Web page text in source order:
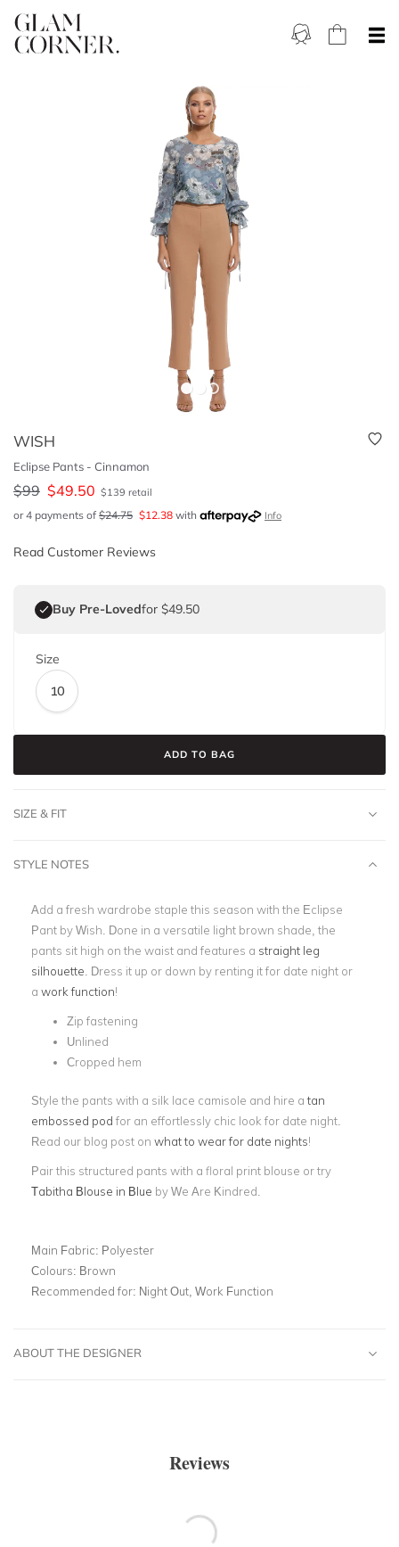
WISH
Eclipse Pants - Cinnamon
$99 $49.50 $139 retail
or 4 payments of $24.75 $12.38 with Info
Read Customer Reviews
Buy Pre-Lovedfor $49.50
Size
10
ADD TO BAG
SIZE & FIT
STYLE NOTES
Add a fresh wardrobe staple this season with the Eclipse
Pant by Wish. Done in a versatile light brown shade, the
pants sit high on the waist and features a straight leg
silhouette . Dress it up or down by renting it for date night or
a work function!
Zip fastening
Unlined
Cropped hem
Style the pants with a silk lace camisole and hire atan
embossed pod for an effortlessly chic look for date night.
Read our blog post on what to wear for date nights!
Pair this structured pants with a floral print blouse or try
Tabitha Blouse in Blue by We Are Kindred.
Main Fabric: Polyester
Colours: Brown
Recommended for: Night Out, Work Function
ABOUT THE DESIGNER
Reviews